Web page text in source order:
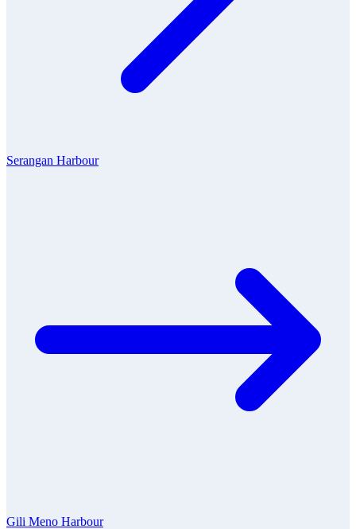
Serangan Harbour
Gili Meno Harbour